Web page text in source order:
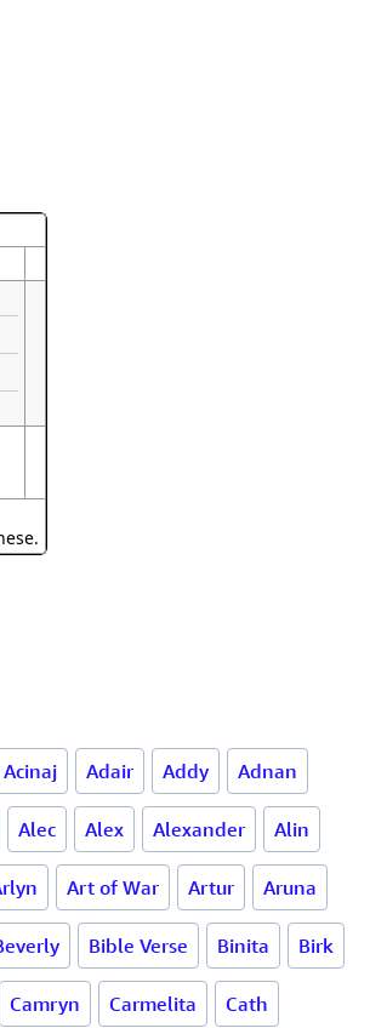
Acinaj Adair Addy Adnan
Alec Alex Alexander Alin
Art of War Artur Aruna
Bible Verse Binita Birk
Camryn Carmelita Cath